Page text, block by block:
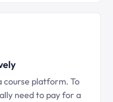
course platform. To
need to pay for a